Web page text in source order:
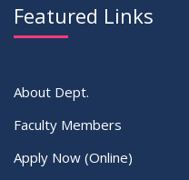
Featured Links
About Dept.
Faculty Members
Apply Now (Online)